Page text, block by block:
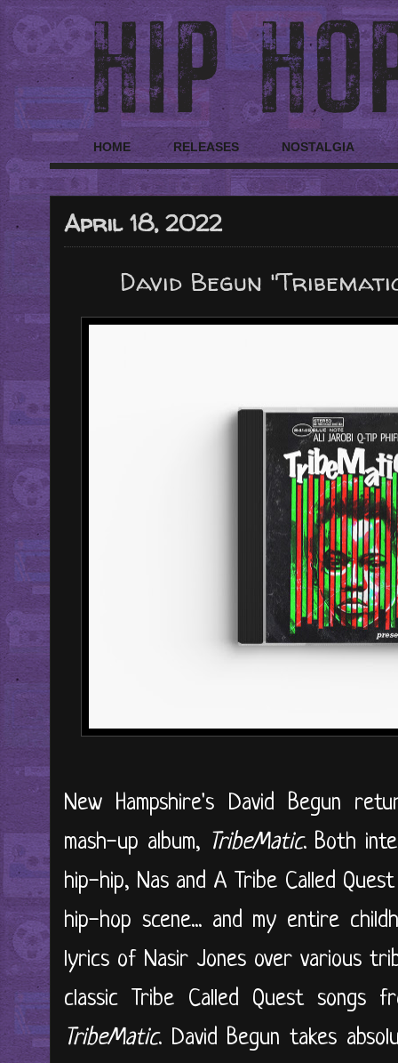
HOME RELEASES NOSTALGIA
April 18, 2022
David Begun
New Hampshire's David Begun
mash-up album, TribeMatic. Both
hip-hip, Nas and A Tribe Called
hip-hop scene... and my entire
lyrics of Nasir Jones over various
classic Tribe Called Quest
TribeMatic. David Begun takes